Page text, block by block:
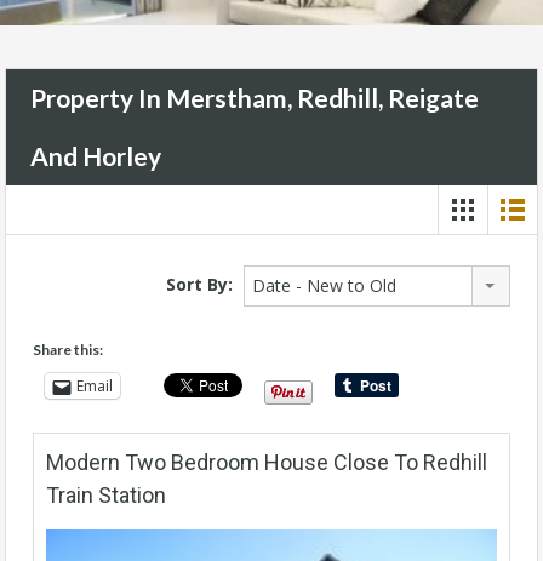
Property In Merstham, Redhill, Reigate
And Horley
Sort By: Date - New to Old
Share this:
Email
Modern Two Bedroom House Close To Redhill
Train Station